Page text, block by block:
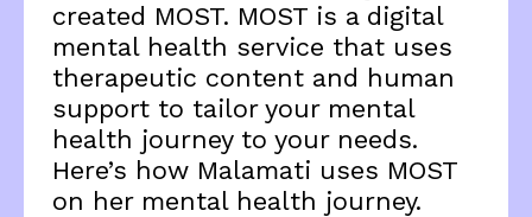
created MOST. MOST is a digital
mental health service that uses
therapeutic content and human
support to tailor your mental
health journey to your needs.
Here’s how Malamati uses MOST
on her mental health journey.